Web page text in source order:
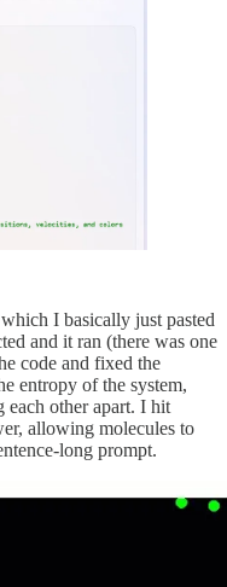
I basically just pasted
and it ran (there was one
code and fixed the
entropy of the system,
each other apart. I hit
allowing molecules to
long prompt.